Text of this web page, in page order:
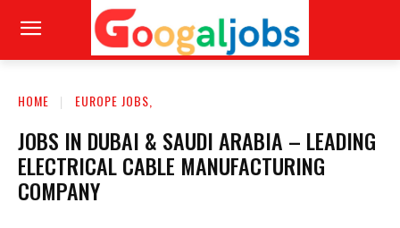
HOME EUROPE JOBS,
JOBS IN DUBAI & SAUDI ARABIA – LEADING
ELECTRICAL CABLE MANUFACTURING
COMPANY